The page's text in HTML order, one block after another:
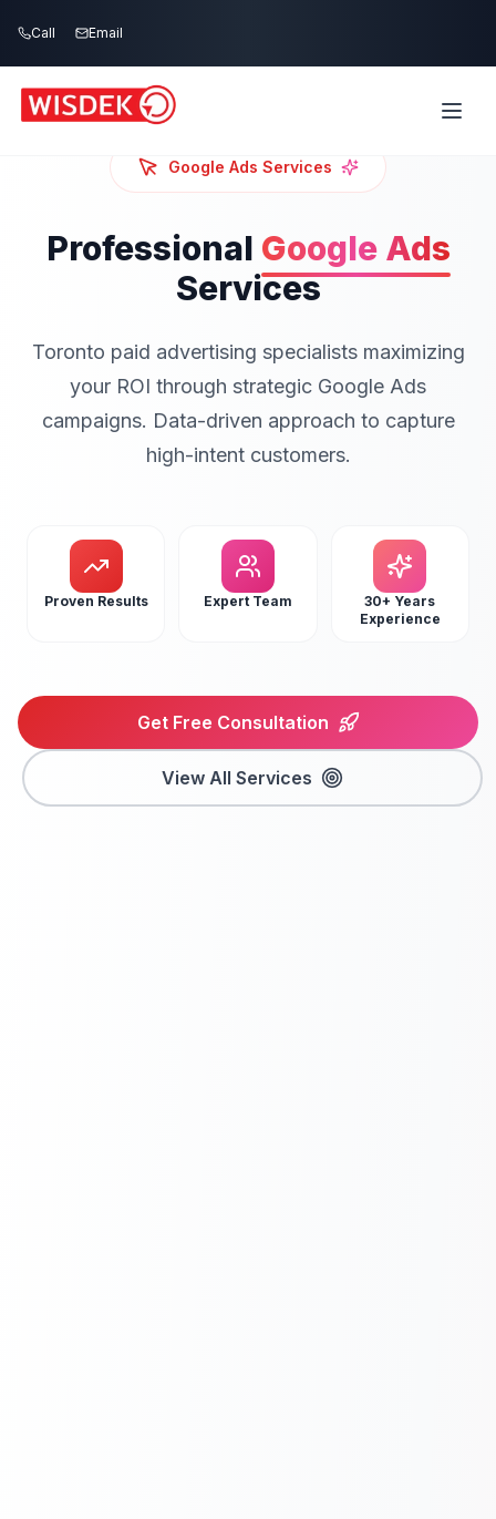
Call Email
Google Ads Services
Professional Google Ads
Services
Toronto paid advertising specialists maximizing
your ROI through strategic Google Ads
campaigns. Data-driven approach to capture
high-intent customers.
Proven Results Expert Team
30+ Years
Experience
Get Free Consultation
View All Services